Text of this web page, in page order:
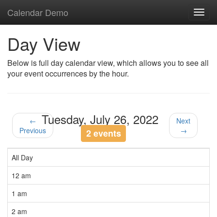
Calendar Demo
Day View
Below is full day calendar view, which allows you to see all
your event occurrences by the hour.
←
Previous
Tuesday, July 26, 2022
2 events
Next
→
All Day
12 am
1 am
2 am